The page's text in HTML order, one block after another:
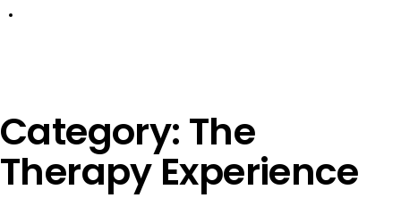
Category: The
Therapy Experience